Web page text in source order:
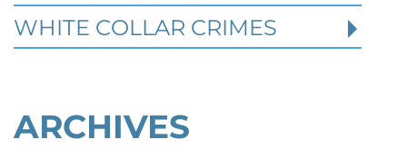
WHITE COLLAR CRIMES
ARCHIVES